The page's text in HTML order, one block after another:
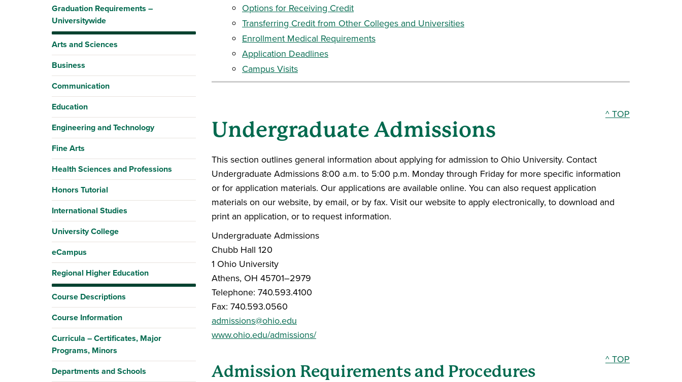
Graduation Requirements –
Universitywide
Arts and Sciences
Business
Communication
Education
Engineering and Technology
Fine Arts
Health Sciences and Professions
Honors Tutorial
International Studies
University College
eCampus
Regional Higher Education
Course Descriptions
Course Information
Curricula – Certificates, Major
Programs, Minors
Departments and Schools
Options for Receiving Credit
Transferring Credit from Other Colleges and Universities
Enrollment Medical Requirements
Application Deadlines
Campus Visits
Undergraduate Admissions
^ TOP
This section outlines general information about applying for admission to Ohio University. Contact
Undergraduate Admissions 8:00 a.m. to 5:00 p.m. Monday through Friday for more specific information
or for application materials. Our applications are available online. You can also request application
materials on our website, by email, or by fax. Visit our website to apply electronically, to download and
print an application, or to request information.
Undergraduate Admissions
Chubb Hall 120
1 Ohio University
Athens, OH 45701–2979
Telephone: 740.593.4100
Fax: 740.593.0560
admissions@ohio.edu
www.ohio.edu/admissions/
Admission Requirements and Procedures
^ TOP